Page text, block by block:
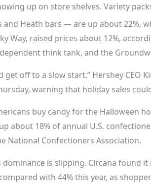
up on store shelves. Variety
and Heath bars — are up about 22%,
Way, raised prices about 12%,
think tank, and the
get off to a slow start,” Hershey CEO
warning that holiday sales
buy candy for the Halloween
about 18% of annual U.S.
National Confectioners Association.
dominance is slipping. Circana found
with 44% this year, as